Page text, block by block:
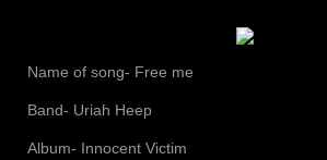
Name of song- Free me
Band- Uriah Heep
Album- Innocent Victim